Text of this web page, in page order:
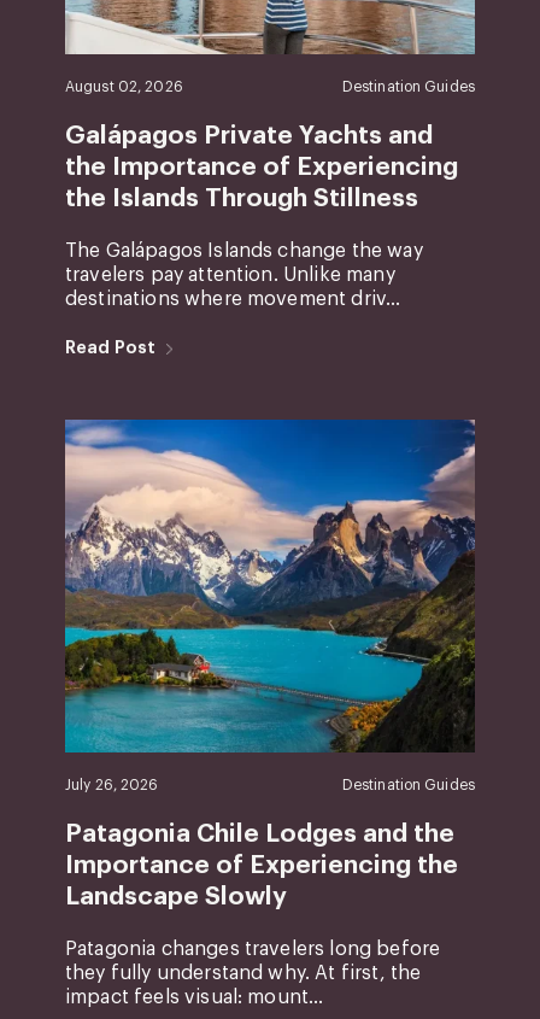
August 02, 2026 Destination Guides
Galápagos Private Yachts and
the Importance of Experiencing
the Islands Through Stillness
The Galápagos Islands change the way
travelers pay attention. Unlike many
destinations where movement driv...
Read Post
July 26, 2026 Destination Guides
Patagonia Chile Lodges and the
Importance of Experiencing the
Landscape Slowly
Patagonia changes travelers long before
they fully understand why. At first, the
impact feels visual: mount...